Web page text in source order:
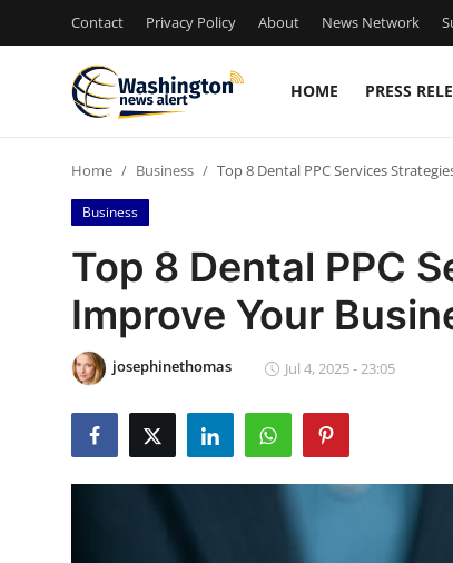
Contact Privacy Policy About News Network
HOME PRESS
Contact
Press Release
Privacy Policy
Home Business Top 8 Dental PPC Services
Business
Top 8 Dental PPC
Improve Your
josephinethomas Jul 4, 2025 - 23:05